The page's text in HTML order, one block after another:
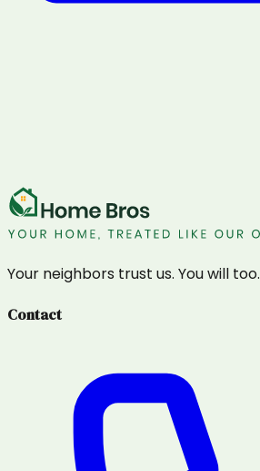
Your neighbors trust us. You will too.
Contact